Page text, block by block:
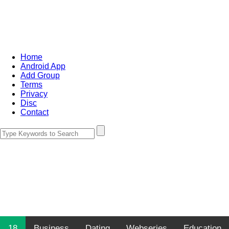
Home
Android App
Add Group
Terms
Privacy
Disc
Contact